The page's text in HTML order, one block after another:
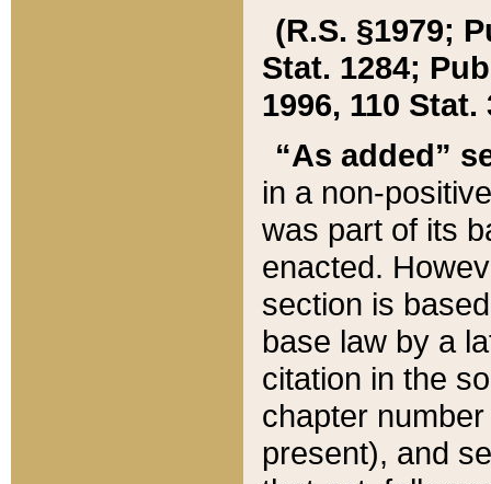
(R.S. §1979;
Stat. 1284;
1996, 110 Stat.
“As added”
in a non-
was part of its
enacted.
section is
base law by a
citation in the
chapter
present), and